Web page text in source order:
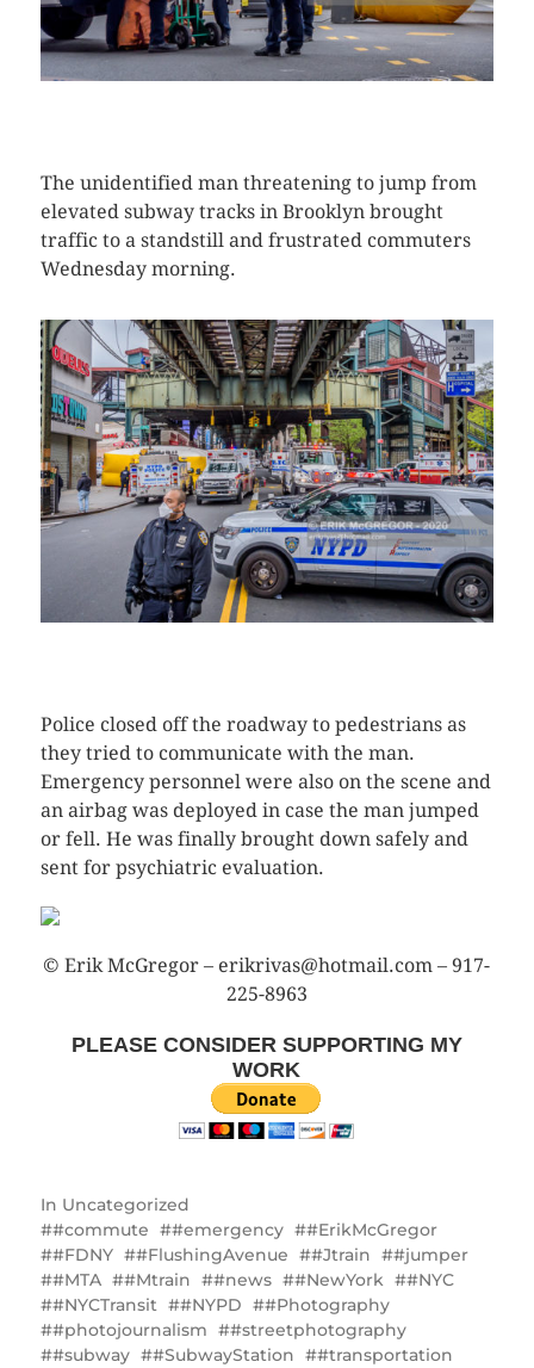
The unidentified man threatening to jump from
elevated subway tracks in Brooklyn brought
traffic to a standstill and frustrated commuters
Wednesday morning.
Police closed off the roadway to pedestrians as
they tried to communicate with the man.
Emergency personnel were also on the scene and
an airbag was deployed in case the man jumped
or fell. He was finally brought down safely and
sent for psychiatric evaluation.
© Erik McGregor – erikrivas@hotmail.com – 917-
225-8963
PLEASE CONSIDER SUPPORTING MY
WORK
In Uncategorized
#commute
#emergency
#ErikMcGregor
#FDNY
#FlushingAvenue #Jtrain
#jumper
#MTA
#Mtrain #news #NewYork
#NYC
#NYCTransit
#NYPD
#Photography
#photojournalism
#streetphotography
#subway
#SubwayStation
#transportation